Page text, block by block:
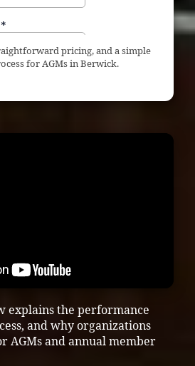
pricing, and a simple
for AGMs in Berwick.
explains the performance
and why organizations
AGMs and annual member